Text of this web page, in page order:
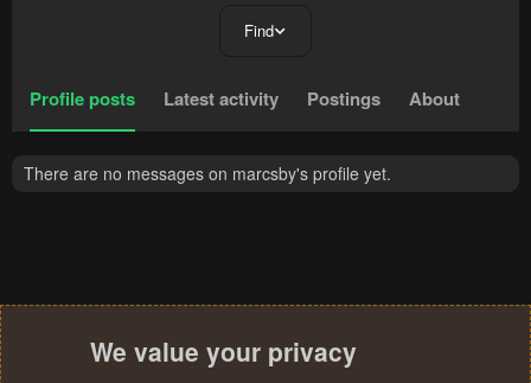
Find
Profile posts Latest activity Postings About
There are no messages on marcsby's profile yet.
We value your privacy